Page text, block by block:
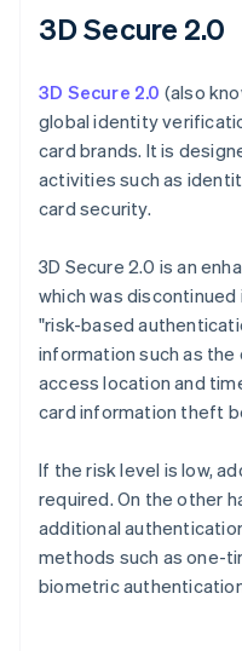
3D Secure 2.0
3D Secure 2.0 (also
global identity
card brands. It is
activities such as
card security.
3D Secure 2.0 is an
which was
"risk-based
information such as
access location and
card information theft
If the risk level is low,
required. On the other
additional
methods such as one-
biometric